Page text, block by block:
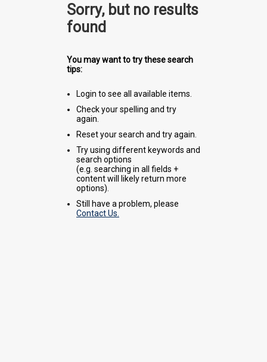
Sorry, but no results
found
You may want to try these search
tips:
Login to see all available items.
Check your spelling and try
again.
Reset your search and try again.
Try using different keywords and
search options
(e.g. searching in all fields +
content will likely return more
options).
Still have a problem, please
Contact Us.